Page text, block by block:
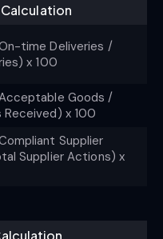
Calculation
time Deliveries /
x 100
Goods /
Received) x 100
Supplier
Supplier Actions) x